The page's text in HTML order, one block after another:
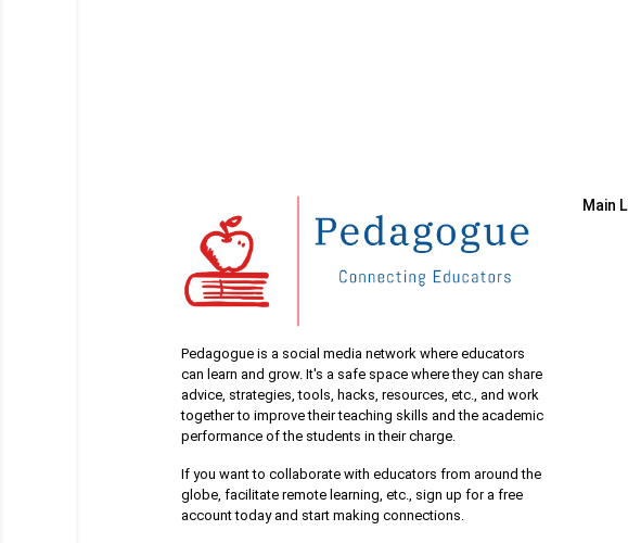
Pedagogue is a social media network where educators
can learn and grow. It's a safe space where they can share
advice, strategies, tools, hacks, resources, etc., and work
together to improve their teaching skills and the academic
performance of the students in their charge.
If you want to collaborate with educators from around the
globe, facilitate remote learning, etc., sign up for a free
account today and start making connections.
Main